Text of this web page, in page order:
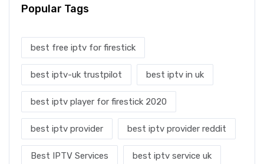
Popular Tags
best free iptv for firestick
best iptv-uk trustpilot best iptv in uk
best iptv player for firestick 2020
best iptv provider best iptv provider reddit
Best IPTV Services best iptv service uk